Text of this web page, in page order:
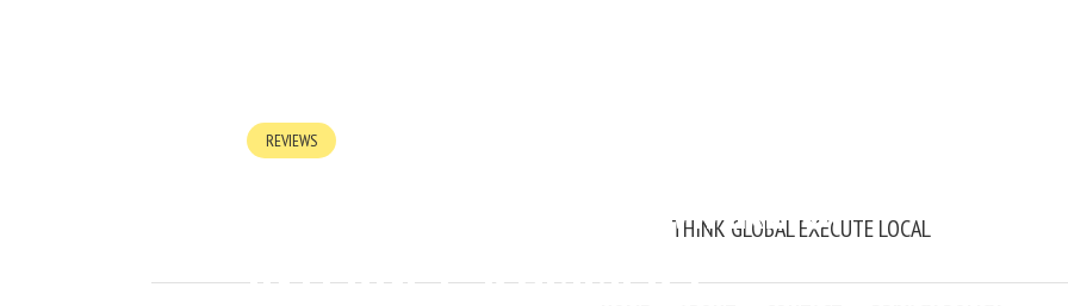
THINK GLOBAL EXECUTE LOCAL
REVIEWS
TAKE CARE AND BE AWARE OF
INTERNET SCAMMERS